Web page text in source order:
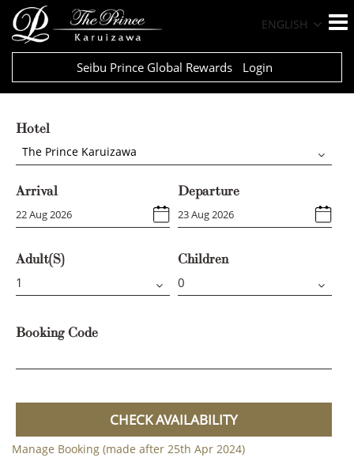
ENGLISH
Seibu Prince Global Rewards Login
Hotel
The Prince Karuizawa
Arrival Departure
Adult(s) Children
Booking Code
CHECK AVAILABILITY
Manage Booking (made after 25th Apr 2024)